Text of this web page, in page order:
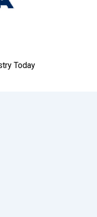
Today